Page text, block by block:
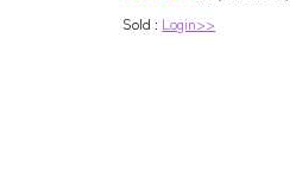
Sold : Login>>